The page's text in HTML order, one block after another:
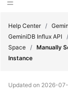
What's
Product
Help Center /
GeminiDB Influx API /
Space / Manually
Instance
Updated on 2026-